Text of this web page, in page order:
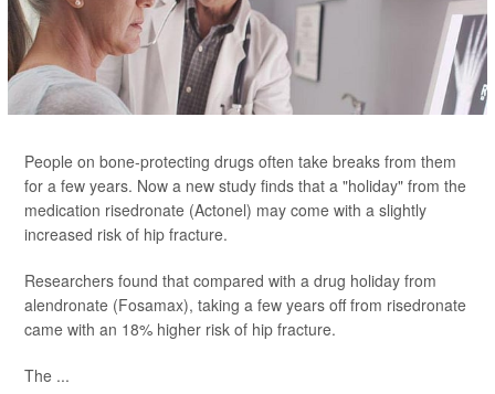
People on bone-protecting drugs often take breaks from them
for a few years. Now a new study finds that a "holiday" from the
medication risedronate (Actonel) may come with a slightly
increased risk of hip fracture.
Researchers found that compared with a drug holiday from
alendronate (Fosamax), taking a few years off from risedronate
came with an 18% higher risk of hip fracture.
The ...